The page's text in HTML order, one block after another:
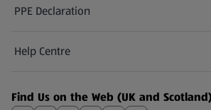
PPE Declaration
Help Centre
(opens in a new tab)
Find Us on the Web (UK and